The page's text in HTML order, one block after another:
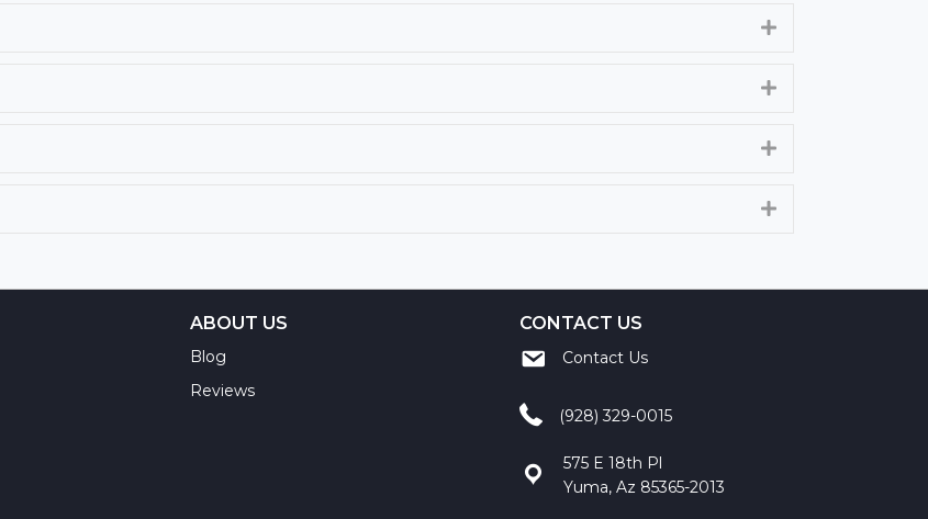
Expand
Expand
Expand
Expand
ABOUT US
Blog
Reviews
CONTACT US
Contact Us
(928) 329-0015
575 E 18th Pl
Yuma, Az 85365-2013